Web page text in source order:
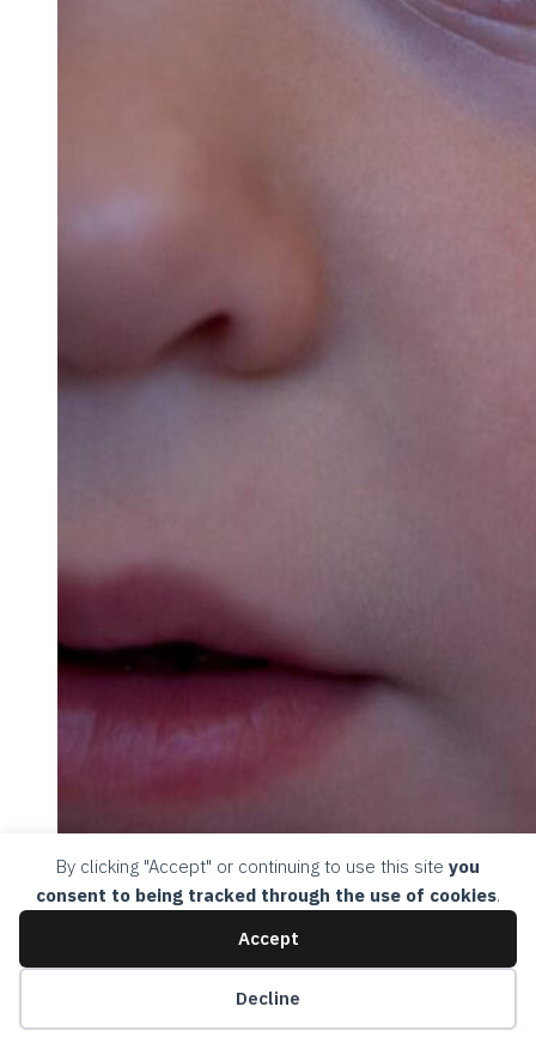
By clicking "Accept" or continuing to use this site you
consent to being tracked through the use of cookies.
Accept
Decline